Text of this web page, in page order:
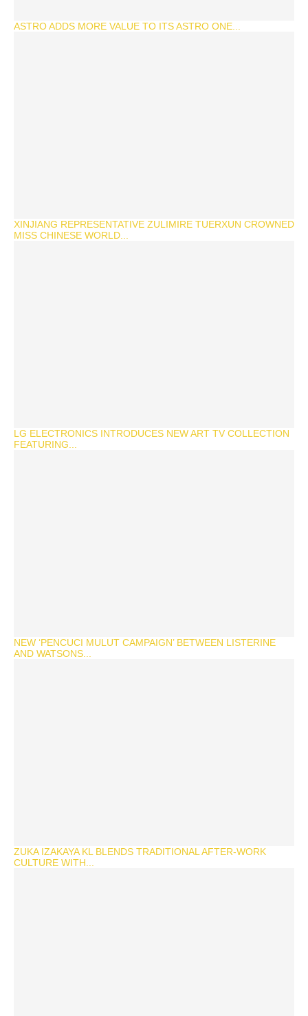
ASTRO ADDS MORE VALUE TO ITS ASTRO ONE...
XINJIANG REPRESENTATIVE ZULIMIRE TUERXUN CROWNED
MISS CHINESE WORLD...
LG ELECTRONICS INTRODUCES NEW ART TV COLLECTION
FEATURING...
NEW ‘PENCUCI MULUT CAMPAIGN’ BETWEEN LISTERINE
AND WATSONS...
ZUKA IZAKAYA KL BLENDS TRADITIONAL AFTER-WORK
CULTURE WITH...